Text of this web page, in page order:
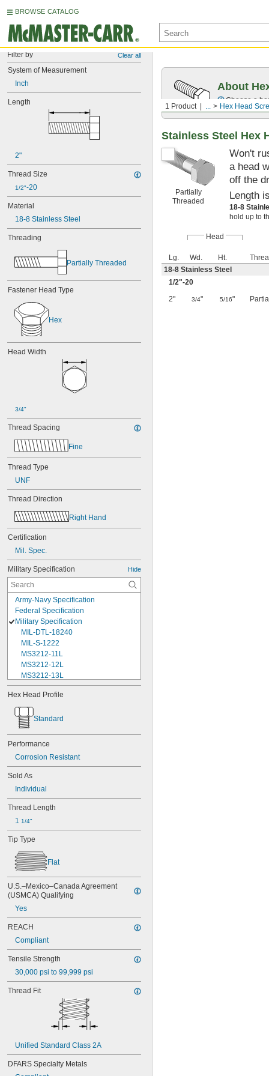
BROWSE CATALOG
Filter by Clear all
System of Measurement
Inch
Length
2"
Thread Size
1/2"-20
Material
18-8 Stainless Steel
Threading
Partially Threaded
Fastener Head Type
Hex
Head Width
3/4"
Thread Spacing
Fine
Thread Type
UNF
Thread Direction
Right Hand
Certification
Mil. Spec.
Military Specification Hide
Army-Navy Specification
Federal Specification
Military Specification
MIL-DTL-18240
MIL-S-1222
MS3212-11L
MS3212-12L
MS3212-13L
MS3212-15L
MS3212-17L
MS3212-18L
MS3212-1L
MS3212-20L
MS3212-21L
MS3212-25L
MS3212-28L
MS3212-31L
MS3212-36L
MS3212-3L
MS3212-49L
MS3212-54L
MS3212-7L
MS3212-8L
MS16995-10
MS16995-100
MS16995-102
MS16995-11
MS16995-12
MS16995-13
MS16995-16
MS16995-17
MS16995-18
MS16995-19
MS16995-2
MS16995-20
Hex Head Profile
Standard
Performance
Corrosion Resistant
Sold As
Individual
Thread Length
1 1/4"
Tip Type
Flat
U.S.–Mexico–Canada Agreement
(USMCA) Qualifying
Yes
REACH
Compliant
Tensile Strength
30,000 psi to 99,999 psi
Thread Fit
Unified Standard Class 2A
DFARS Specialty Metals
1 Product ... Hex Head
About
Choose a
Stainless Steel Hex
Partially
Threaded
Won't
a head
off the
Length
18-8
hold up to
Head
Lg. Wd. Ht.
18-8 Stainless Steel
1/2"-20
2"
3/4" 5/16"